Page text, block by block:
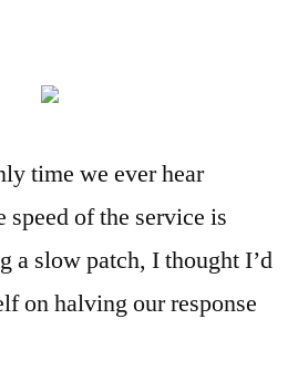
time we ever hear
speed of the service is
a slow patch, I thought I’d
on halving our response